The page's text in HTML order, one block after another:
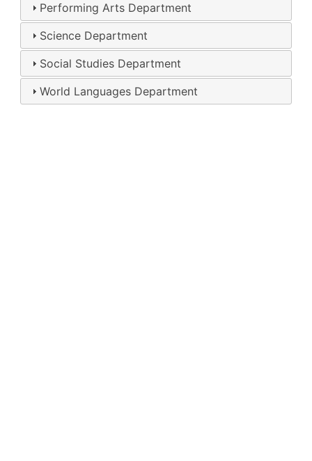
Performing Arts Department
Science Department
Social Studies Department
World Languages Department